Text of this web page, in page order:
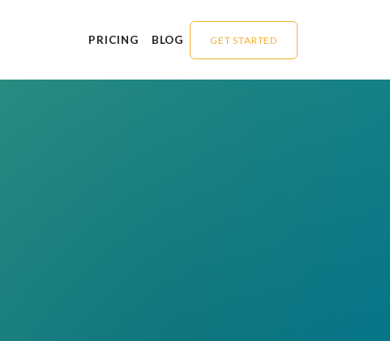
PRICING BLOG GET STARTED